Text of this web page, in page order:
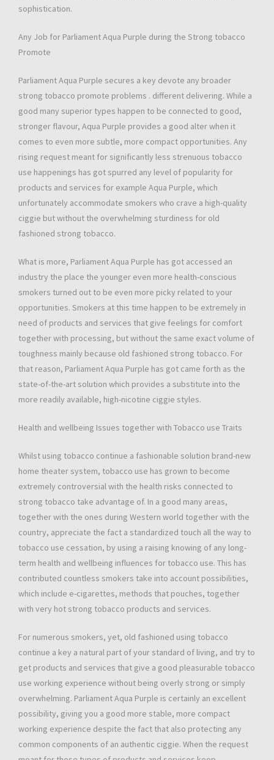
sophistication.
Any Job for Parliament Aqua Purple during the Strong tobacco
Promote
Parliament Aqua Purple secures a key devote any broader
strong tobacco promote problems . different delivering. While a
good many superior types happen to be connected to good,
stronger flavour, Aqua Purple provides a good alter when it
comes to even more subtle, more compact opportunities. Any
rising request meant for significantly less strenuous tobacco
use happenings has got spurred any level of popularity for
products and services for example Aqua Purple, which
unfortunately accommodate smokers who crave a high-quality
ciggie but without the overwhelming sturdiness for old
fashioned strong tobacco.
What is more, Parliament Aqua Purple has got accessed an
industry the place the younger even more health-conscious
smokers turned out to be even more picky related to your
opportunities. Smokers at this time happen to be extremely in
need of products and services that give feelings for comfort
together with processing, but without the same exact volume of
toughness mainly because old fashioned strong tobacco. For
that reason, Parliament Aqua Purple has got came forth as the
state-of-the-art solution which provides a substitute into the
more readily available, high-nicotine ciggie styles.
Health and wellbeing Issues together with Tobacco use Traits
Whilst using tobacco continue a fashionable solution brand-new
home theater system, tobacco use has grown to become
extremely controversial with the health risks connected to
strong tobacco take advantage of. In a good many areas,
together with the ones during Western world together with the
country, appreciate the fact a standardized touch all the way to
tobacco use cessation, by using a raising knowing of any long-
term health and wellbeing influences for tobacco use. This has
contributed countless smokers take into account possibilities,
which include e-cigarettes, methods that pouches, together
with very hot strong tobacco products and services.
For numerous smokers, yet, old fashioned using tobacco
continue a key a natural part of your standard of living, and try to
get products and services that give a good pleasurable tobacco
use working experience without being overly strong or simply
overwhelming. Parliament Aqua Purple is certainly an excellent
possibility, giving you a good more stable, more compact
working experience despite the fact that also protecting any
common components of an authentic ciggie. When the request